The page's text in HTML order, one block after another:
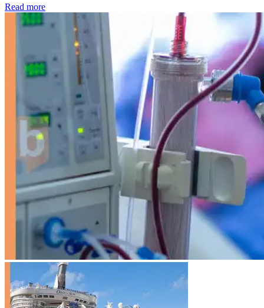
Read more: Kidney disease drives more than 13,600 treatments as